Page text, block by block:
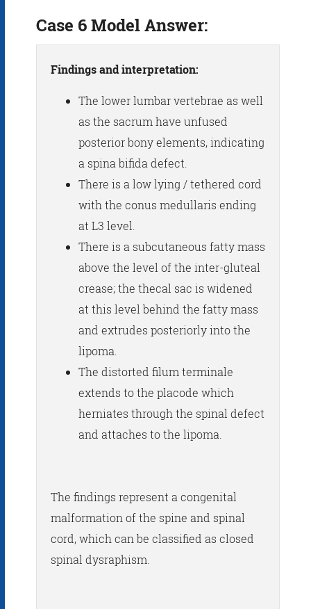
Case 6 Model Answer:
Findings and interpretation:
The lower lumbar vertebrae as well
as the sacrum have unfused
posterior bony elements, indicating
a spina bifida defect.
There is a low lying / tethered cord
with the conus medullaris ending
at L3 level.
There is a subcutaneous fatty mass
above the level of the inter-gluteal
crease; the thecal sac is widened
at this level behind the fatty mass
and extrudes posteriorly into the
lipoma.
The distorted filum terminale
extends to the placode which
herniates through the spinal defect
and attaches to the lipoma.
The findings represent a congenital
malformation of the spine and spinal
cord, which can be classified as closed
spinal dysraphism.